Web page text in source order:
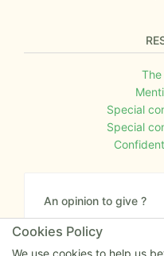
The
Special
Special
An opinion to give ?
Give us your
if you have some ideas!
Cookies Policy
We use cookies to help us